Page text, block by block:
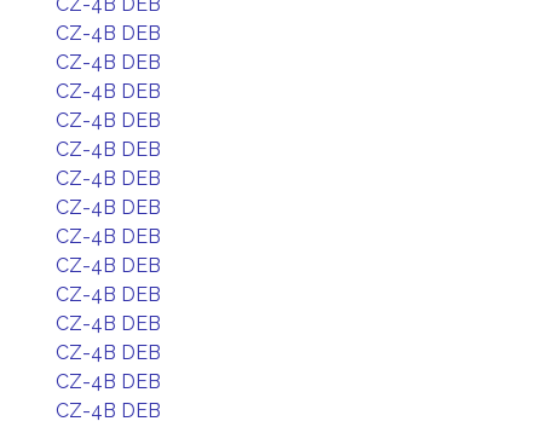
CZ-4B DEB
CZ-4B DEB
CZ-4B DEB
CZ-4B DEB
CZ-4B DEB
CZ-4B DEB
CZ-4B DEB
CZ-4B DEB
CZ-4B DEB
CZ-4B DEB
CZ-4B DEB
CZ-4B DEB
CZ-4B DEB
CZ-4B DEB